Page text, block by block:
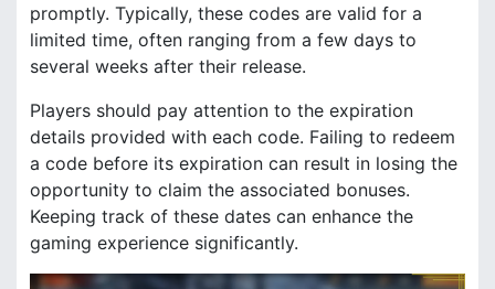
promptly. Typically, these codes are valid for a
limited time, often ranging from a few days to
several weeks after their release.
Players should pay attention to the expiration
details provided with each code. Failing to redeem
a code before its expiration can result in losing the
opportunity to claim the associated bonuses.
Keeping track of these dates can enhance the
gaming experience significantly.